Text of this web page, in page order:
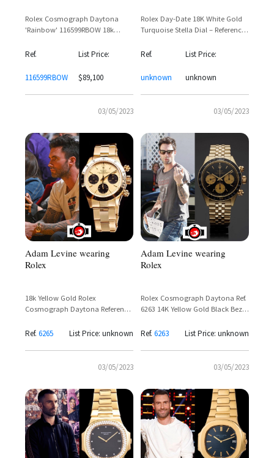
Rolex Cosmograph Daytona
'Rainbow' 116599RBOW 18k
Spotted
Ref.
116599RBOW
List Price:
$89,100
03/05/2023
Rolex Day-Date 18K White Gold
Turquoise Stella Dial – Reference
Ref.
unknown
List Price:
unknown
03/05/2023
Adam Levine wearing
Rolex
18k Yellow Gold Rolex
Cosmograph Daytona Reference
Ref. 6265 List Price: unknown
03/05/2023
Adam Levine wearing
Rolex
Rolex Cosmograph Daytona Ref.
6263 14K Yellow Gold Black Bezel
Ref. 6263 List Price: unknown
03/05/2023